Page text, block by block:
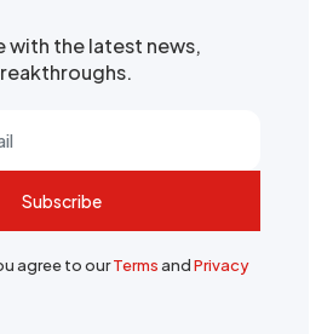
with the latest news,
Subscribe
agree to ourTermsandPrivacy